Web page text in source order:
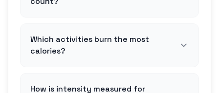
Which activities burn the most
calories?
How is intensity measured for